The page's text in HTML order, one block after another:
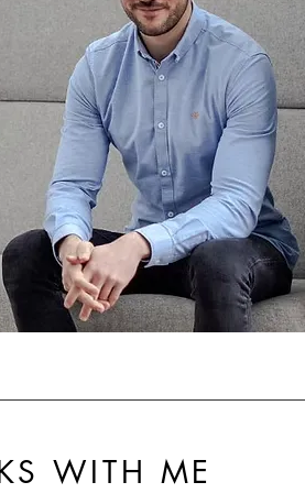
WITH ME